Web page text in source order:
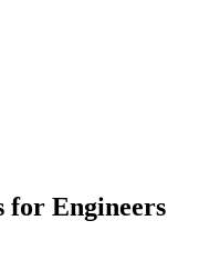
for Engineers